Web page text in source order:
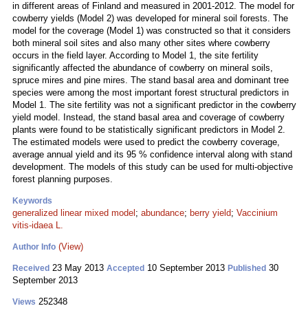
in different areas of Finland and measured in 2001-2012. The model for
cowberry yields (Model 2) was developed for mineral soil forests. The
model for the coverage (Model 1) was constructed so that it considers
both mineral soil sites and also many other sites where cowberry
occurs in the field layer. According to Model 1, the site fertility
significantly affected the abundance of cowberry on mineral soils,
spruce mires and pine mires. The stand basal area and dominant tree
species were among the most important forest structural predictors in
Model 1. The site fertility was not a significant predictor in the cowberry
yield model. Instead, the stand basal area and coverage of cowberry
plants were found to be statistically significant predictors in Model 2.
The estimated models were used to predict the cowberry coverage,
average annual yield and its 95 % confidence interval along with stand
development. The models of this study can be used for multi-objective
forest planning purposes.
Keywords
generalized linear mixed model ; abundance; berry yield; Vaccinium
vitis-idaea L.
Author Info (View)
Received 23 May 2013 Accepted 10 September 2013 Published 30
September 2013
Views 252348